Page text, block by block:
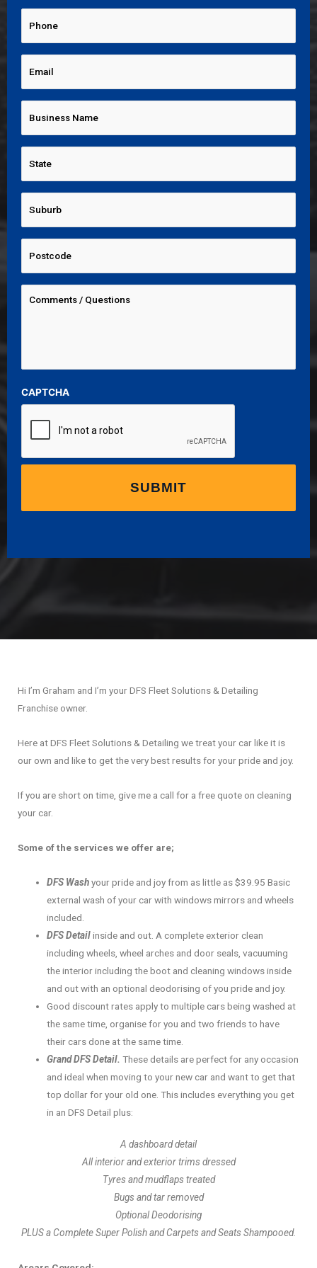
CAPTCHA
Hi I’m Graham and I’m your DFS Fleet Solutions & Detailing
Franchise owner.
Here at DFS Fleet Solutions & Detailing we treat your car like it is
our own and like to get the very best results for your pride and joy.
If you are short on time, give me a call for a free quote on cleaning
your car.
Some of the services we offer are;
DFS Washyour pride and joy from as little as $39.95 Basic
external wash of your car with windows mirrors and wheels
included.
DFS Detailinside and out. A complete exterior clean
including wheels, wheel arches and door seals, vacuuming
the interior including the boot and cleaning windows inside
and out with an optional deodorising of you pride and joy.
Good discount rates apply to multiple cars being washed at
the same time, organise for you and two friends to have
their cars done at the same time.
Grand DFS Detail. These details are perfect for any occasion
and ideal when moving to your new car and want to get that
top dollar for your old one. This includes everything you get
in an DFS Detail plus:
A dashboard detail
All interior and exterior trims dressed
Tyres and mudflaps treated
Bugs and tar removed
Optional Deodorising
PLUS a Complete Super Polish and Carpets and Seats Shampooed.